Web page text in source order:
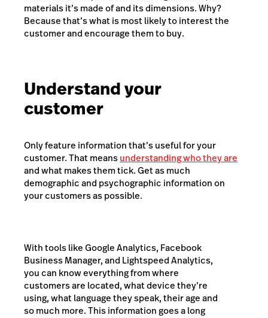
materials it’s made of and its dimensions. Why?
Because that’s what is most likely to interest the
customer and encourage them to buy.
Understand your
customer
Only feature information that’s useful for your
customer. That meansunderstanding who they are
and what makes them tick. Get as much
demographic and psychographic information on
your customers as possible.
With tools like Google Analytics, Facebook
Business Manager, and Lightspeed Analytics,
you can know everything from where
customers are located, what device they’re
using, what language they speak, their age and
so much more. This information goes a long